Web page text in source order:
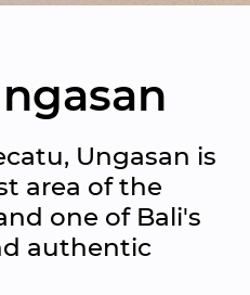
Ungasan is
area of the
one of Bali's
authentic